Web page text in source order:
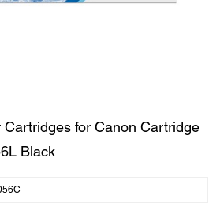
Cartridges for Canon Cartridge
Black